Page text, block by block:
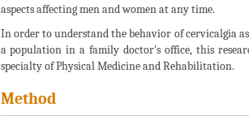
aspects affecting men and women at any time.
In order to understand the behavior of cervicalgia
a population in a family doctor's office, this
specialty of Physical Medicine and Rehabilitation.
Method